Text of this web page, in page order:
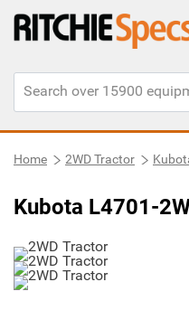
Home 2WD Tractor
Kubota L4701-